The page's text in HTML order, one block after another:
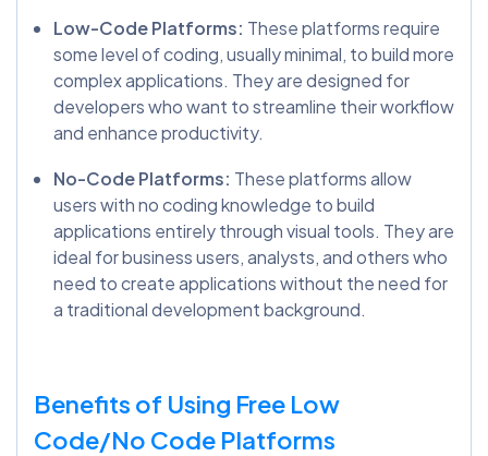
Low-Code Platforms: These platforms require
some level of coding, usually minimal, to build more
complex applications. They are designed for
developers who want to streamline their workflow
and enhance productivity.
No-Code Platforms: These platforms allow
users with no coding knowledge to build
applications entirely through visual tools. They are
ideal for business users, analysts, and others who
need to create applications without the need for
a traditional development background.
Benefits of Using Free Low
Code/No Code Platforms